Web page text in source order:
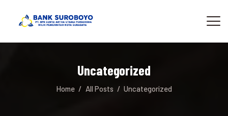
Uncategorized
Home All Posts Uncategorized